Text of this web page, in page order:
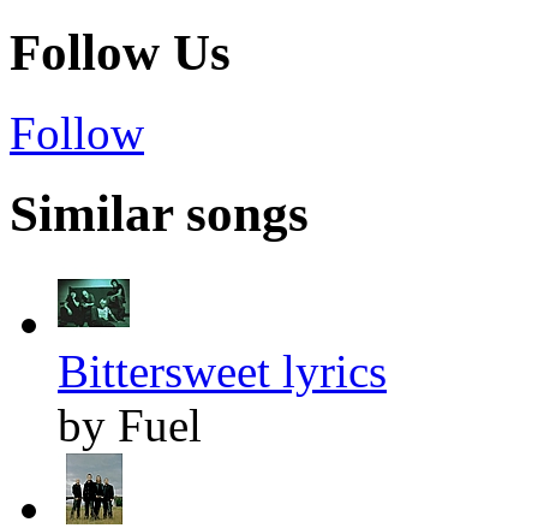
Follow Us
Follow
Similar songs
Bittersweet lyrics
by Fuel